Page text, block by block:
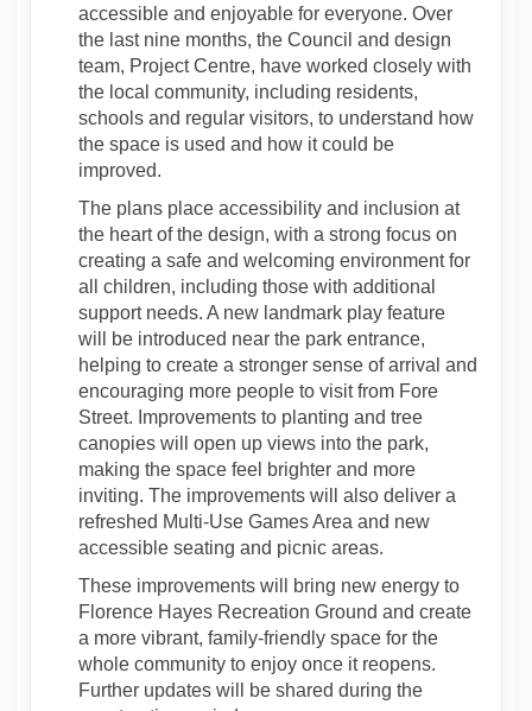
accessible and enjoyable for everyone. Over
the last nine months, the Council and design
team, Project Centre, have worked closely with
the local community, including residents,
schools and regular visitors, to understand how
the space is used and how it could be
improved.
The plans place accessibility and inclusion at
the heart of the design, with a strong focus on
creating a safe and welcoming environment for
all children, including those with additional
support needs. A new landmark play feature
will be introduced near the park entrance,
helping to create a stronger sense of arrival and
encouraging more people to visit from Fore
Street. Improvements to planting and tree
canopies will open up views into the park,
making the space feel brighter and more
inviting. The improvements will also deliver a
refreshed Multi-Use Games Area and new
accessible seating and picnic areas.
These improvements will bring new energy to
Florence Hayes Recreation Ground and create
a more vibrant, family-friendly space for the
whole community to enjoy once it reopens.
Further updates will be shared during the